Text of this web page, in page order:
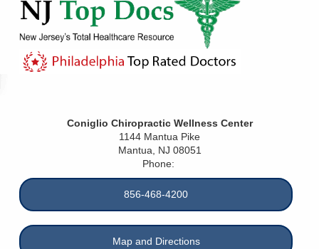
Coniglio Chiropractic Wellness Center
1144 Mantua Pike
Mantua, NJ 08051
Phone:
856-468-4200
Map and Directions